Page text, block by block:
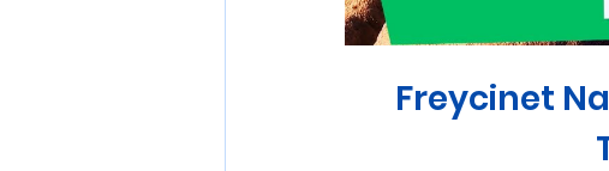
Launceston and Tamar Valley
Freycinet